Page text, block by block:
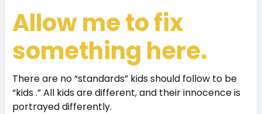
Allow me to fix
something here.
There are no “standards” kids should follow to be
“kids .” All kids are different, and their innocence is
portrayed differently.